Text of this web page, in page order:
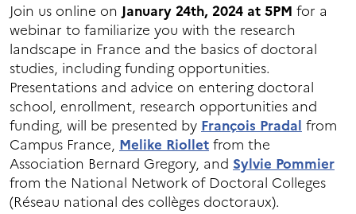
Join us online onJanuary 24th, 2024 at 5PM for a
webinar to familiarize you with the research
landscape in France and the basics of doctoral
studies, including funding opportunities.
Presentations and advice on entering doctoral
school, enrollment, research opportunities and
funding, will be presented byFrançois Pradalfrom
Campus France, Melike Riolletfrom the
Association Bernard Gregory, and Sylvie Pommier
from the National Network of Doctoral Colleges
(Réseau national des collèges doctoraux).